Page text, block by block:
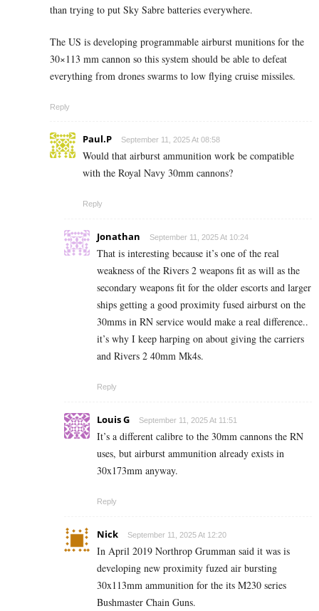
than trying to put Sky Sabre batteries everywhere.
The US is developing programmable airburst munitions for the
30×113 mm cannon so this system should be able to defeat
everything from drones swarms to low flying cruise missiles.
Reply
Paul.P September 11, 2025 At 08:58
Would that airburst ammunition work be compatible
with the Royal Navy 30mm cannons?
Reply
Jonathan September 11, 2025 At 10:24
That is interesting because it’s one of the real
weakness of the Rivers 2 weapons fit as will as the
secondary weapons fit for the older escorts and larger
ships getting a good proximity fused airburst on the
30mms in RN service would make a real difference..
it’s why I keep harping on about giving the carriers
and Rivers 2 40mm Mk4s.
Reply
Louis G September 11, 2025 At 11:51
It’s a different calibre to the 30mm cannons the RN
uses, but airburst ammunition already exists in
30x173mm anyway.
Reply
Nick September 11, 2025 At 12:20
In April 2019 Northrop Grumman said it was is
developing new proximity fuzed air bursting
30x113mm ammunition for the its M230 series
Bushmaster Chain Guns.